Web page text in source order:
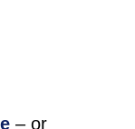
– or